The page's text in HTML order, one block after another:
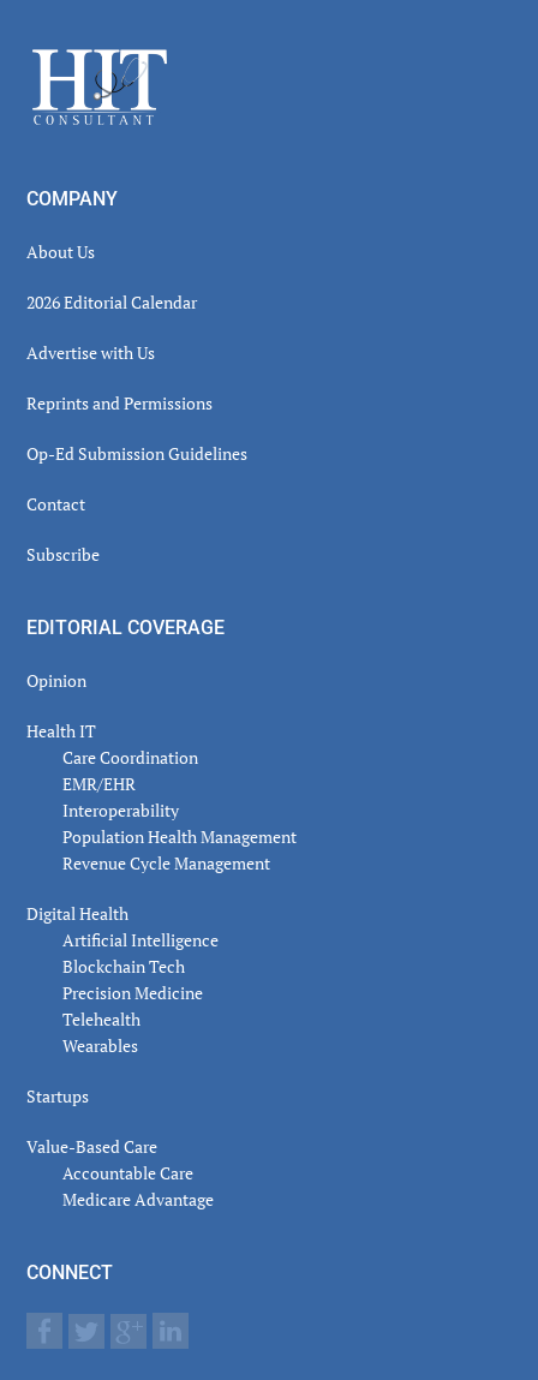
Footer
COMPANY
About Us
2026 Editorial Calendar
Advertise with Us
Reprints and Permissions
Op-Ed Submission Guidelines
Contact
Subscribe
EDITORIAL COVERAGE
Opinion
Health IT
Care Coordination
EMR/EHR
Interoperability
Population Health Management
Revenue Cycle Management
Digital Health
Artificial Intelligence
Blockchain Tech
Precision Medicine
Telehealth
Wearables
Startups
Value-Based Care
Accountable Care
Medicare Advantage
CONNECT